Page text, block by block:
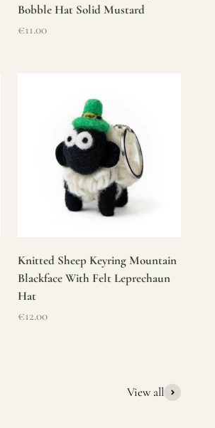
Bobble Hat Solid Mustard
Sale price
€11.00
Knitted Sheep Keyring Mountain
Blackface With Felt Leprechaun
Hat
Sale price
€12.00
View all